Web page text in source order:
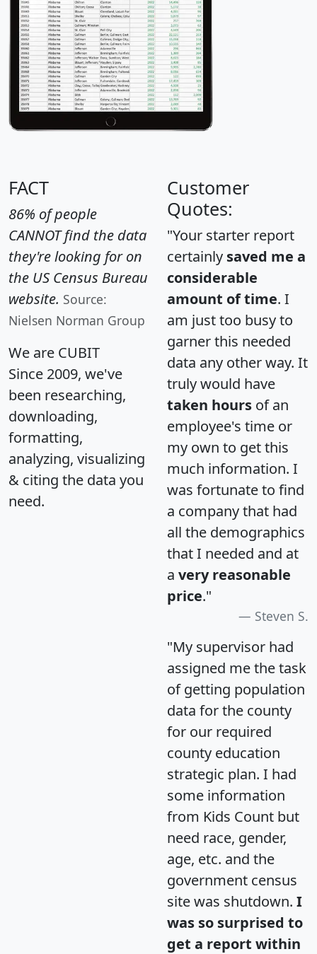
FACT
86% of people
CANNOT find the data
they're looking for on
the US Census Bureau
website. Source:
Nielsen Norman Group
We are CUBIT
Since 2009, we've
been researching,
downloading,
formatting,
analyzing, visualizing
& citing the data you
need.
Customer
Quotes:
"Your starter report
certainly saved me a
considerable
amount of time. I
am just too busy to
garner this needed
data any other way. It
truly would have
taken hours of an
employee's time or
my own to get this
much information. I
was fortunate to find
a company that had
all the demographics
that I needed and at
a very reasonable
price."
Steven S.
"My supervisor had
assigned me the task
of getting population
data for the county
for our required
county education
strategic plan. I had
some information
from Kids Count but
need race, gender,
age, etc. and the
government census
site was shutdown. I
was so surprised to
get a report within